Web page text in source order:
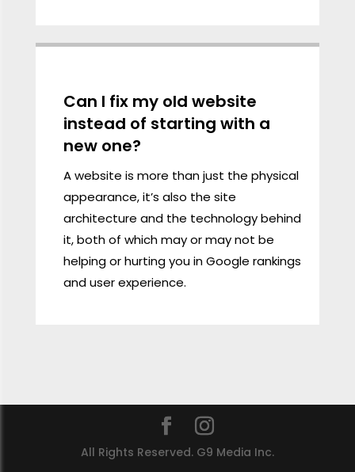
Can I fix my old website
instead of starting with a
new one?
A website is more than just the physical
appearance, it’s also the site
architecture and the technology behind
it, both of which may or may not be
helping or hurting you in Google rankings
and user experience.
All Rights Reserved. G9 Media Inc.